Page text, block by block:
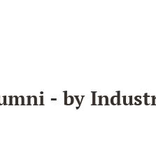
- by